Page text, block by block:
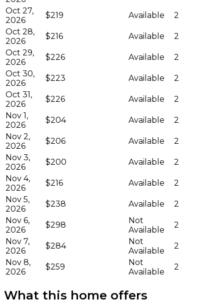
Oct 27,
2026
$219 Available
2
Oct 28,
2026
$216 Available
2
Oct 29,
2026
$226 Available
2
Oct 30,
2026
$223 Available
2
Oct 31,
2026
$226 Available
2
Nov 1,
2026
$204 Available
2
Nov 2,
2026
$206 Available
2
Nov 3,
2026
$200 Available
2
Nov 4,
2026
$216 Available
2
Nov 5,
2026
$238 Available
2
Nov 6,
2026
$298
Not
Available
2
Nov 7,
2026
$284
Not
Available
2
Nov 8,
2026
$259
Not
Available
2
What this home offers